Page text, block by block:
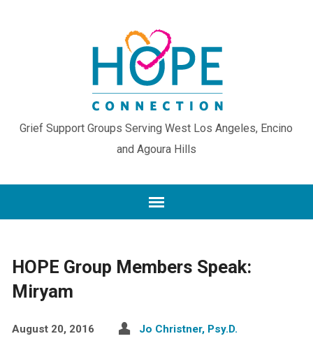
Grief Support Groups Serving West Los Angeles, Encino
and Agoura Hills
HOPE Group Members Speak:
Miryam
August 20, 2016 Jo Christner, Psy.D.